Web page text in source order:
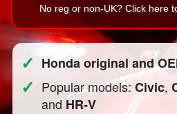
No reg or non-UK? Click here
✓ Honda original and
✓ Popular models:Civic,
and HR-V